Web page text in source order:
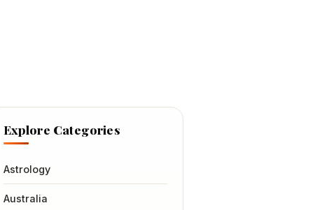
Explore Categories
Astrology
Australia